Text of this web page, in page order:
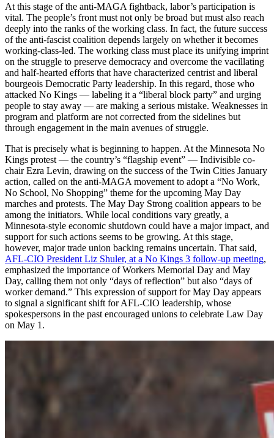
At this stage of the anti-MAGA fightback, labor’s participation is
vital. The people’s front must not only be broad but must also reach
deeply into the ranks of the working class. In fact, the future success
of the anti-fascist coalition depends largely on whether it becomes
working-class-led. The working class must place its unifying imprint
on the struggle to preserve democracy and overcome the vacillating
and half-hearted efforts that have characterized centrist and liberal
bourgeois Democratic Party leadership. In this regard, those who
attacked No Kings — labeling it a “liberal block party” and urging
people to stay away — are making a serious mistake. Weaknesses in
program and platform are not corrected from the sidelines but
through engagement in the main avenues of struggle.
That is precisely what is beginning to happen. At the Minnesota No
Kings protest — the country’s “flagship event” — Indivisible co-
chair Ezra Levin, drawing on the success of the Twin Cities January
action, called on the anti-MAGA movement to adopt a “No Work,
No School, No Shopping” theme for the upcoming May Day
marches and protests. The May Day Strong coalition appears to be
among the initiators. While local conditions vary greatly, a
Minnesota-style economic shutdown could have a major impact, and
support for such actions seems to be growing. At this stage,
however, major trade union backing remains uncertain. That said,
AFL-CIO President Liz Shuler, at a No Kings 3 follow-up meeting,
emphasized the importance of Workers Memorial Day and May
Day, calling them not only “days of reflection” but also “days of
worker demand.” This expression of support for May Day appears
to signal a significant shift for AFL-CIO leadership, whose
spokespersons in the past encouraged unions to celebrate Law Day
on May 1.